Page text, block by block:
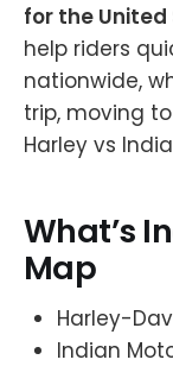
for the
help riders
nationwide,
trip, moving
Harley vs
What’s
Map
Harley-
Indian